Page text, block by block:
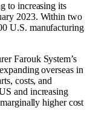
to increasing its
2023. Within two
U.S. manufacturing
Farouk System’s
overseas in
costs, and
and increasing
higher cost